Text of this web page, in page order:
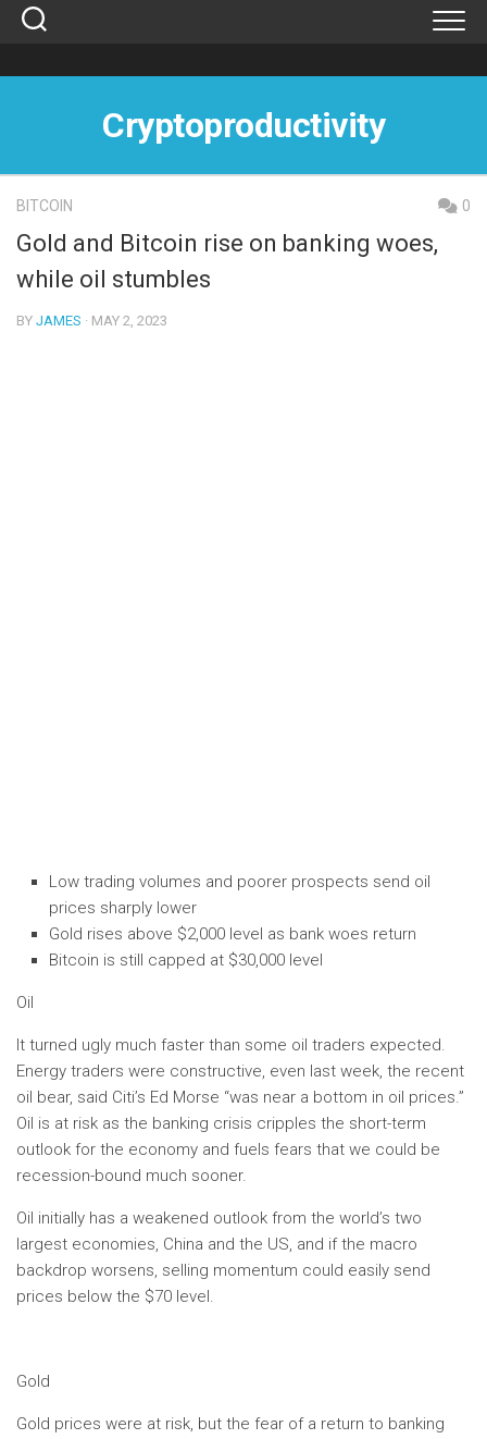
Skip
Cryptoproductivity
BITCOIN 0
Gold and Bitcoin rise on banking woes,
while oil stumbles
BY JAMES · MAY 2, 2023
Low trading volumes and poorer prospects send oil
prices sharply lower
Gold rises above $2,000 level as bank woes return
Bitcoin is still capped at $30,000 level
Oil
It turned ugly much faster than some oil traders expected.
Energy traders were constructive, even last week, the recent
oil bear, said Citi’s Ed Morse “was near a bottom in oil prices.”
Oil is at risk as the banking crisis cripples the short-term
outlook for the economy and fuels fears that we could be
recession-bound much sooner.
Oil initially has a weakened outlook from the world’s two
largest economies, China and the US, and if the macro
backdrop worsens, selling momentum could easily send
prices below the $70 level.
Gold
Gold prices were at risk, but the fear of a return to banking